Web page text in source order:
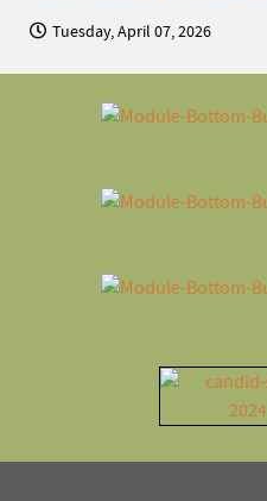
Tuesday, April 07, 2026